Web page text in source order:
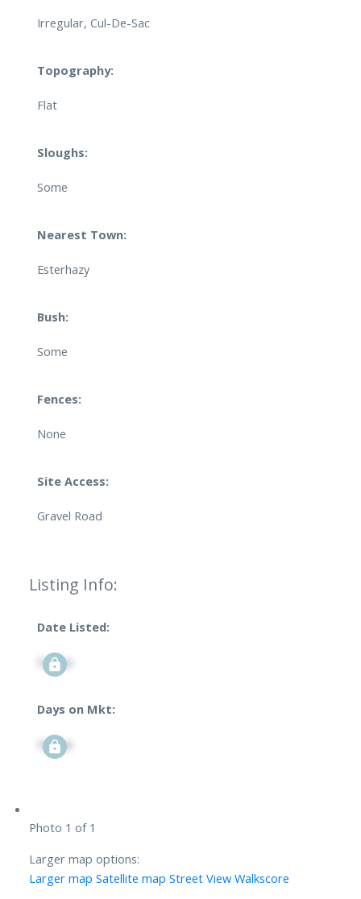
Irregular, Cul-De-Sac
Topography:
Flat
Sloughs:
Some
Nearest Town:
Esterhazy
Bush:
Some
Fences:
None
Site Access:
Gravel Road
Listing Info:
Date Listed:
Signup
Days on Mkt:
Signup
Photo 1 of 1
Larger map options:
Larger map Satellite map Street View Walkscore